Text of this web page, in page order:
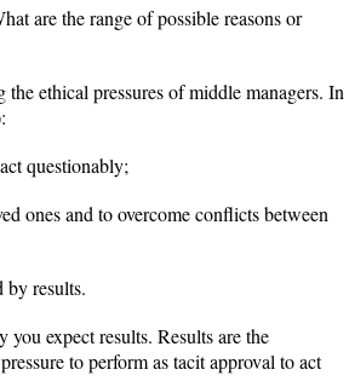
are the range of possible reasons or
ethical pressures of middle managers. In
questionably;
ones and to overcome conflicts between
by results.
expect results. Results are the
to perform as tacit approval to act